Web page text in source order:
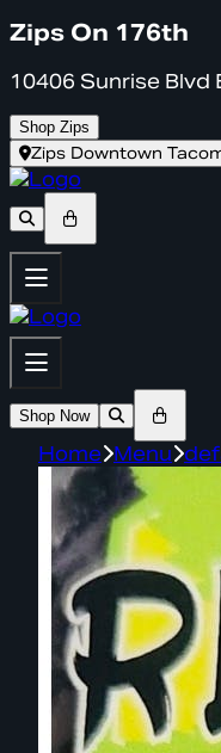
Zips On 176th
10406 Sunrise Blvd
Shop Zips
Zips Downtown
Shop Now
Home Menu